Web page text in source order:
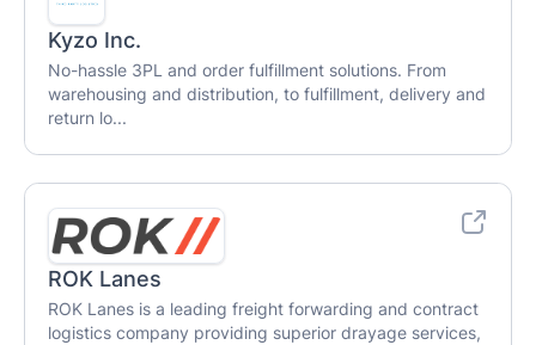
Kyzo Inc.
No-hassle 3PL and order fulfillment solutions. From
warehousing and distribution, to fulfillment, delivery and
return lo...
ROK Lanes
ROK Lanes is a leading freight forwarding and contract
logistics company providing superior drayage services,